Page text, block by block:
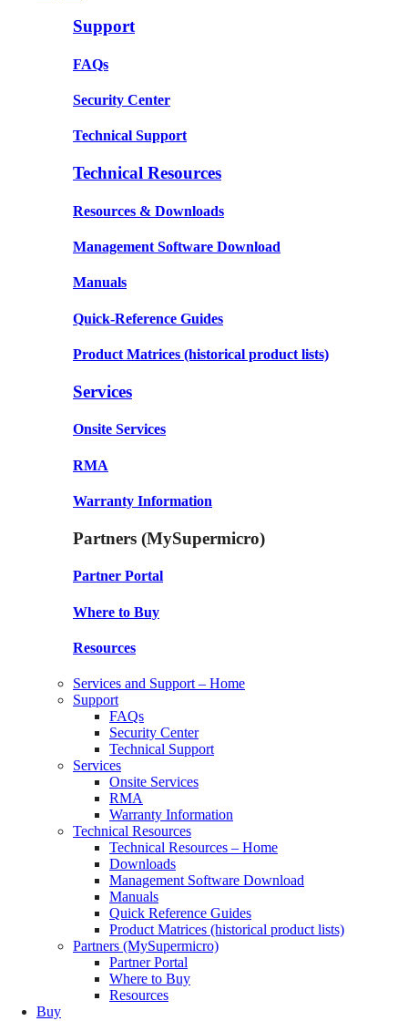
Support
FAQs
Security Center
Technical Support
Technical Resources
Resources & Downloads
Management Software Download
Manuals
Quick-Reference Guides
Product Matrices (historical product lists)
Services
Onsite Services
RMA
Warranty Information
Partners (MySupermicro)
Partner Portal
Where to Buy
Resources
Services and Support – Home
Support
FAQs
Security Center
Technical Support
Services
Onsite Services
RMA
Warranty Information
Technical Resources
Technical Resources – Home
Downloads
Management Software Download
Manuals
Quick Reference Guides
Product Matrices (historical product lists)
Partners (MySupermicro)
Partner Portal
Where to Buy
Resources
Buy